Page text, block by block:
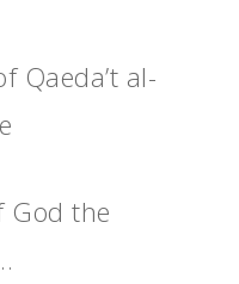
Qaeda’t al-
God the